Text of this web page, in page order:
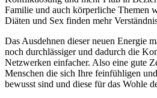
Familie und auch körperliche Themen
Diäten und Sex finden mehr
Das Ausdehnen dieser neuen Energie
noch durchlässiger und dadurch die
Netzwerken einfacher. Also eine gute
Menschen die sich Ihre feinfühligen
bewusst sind und diese für das Wohle